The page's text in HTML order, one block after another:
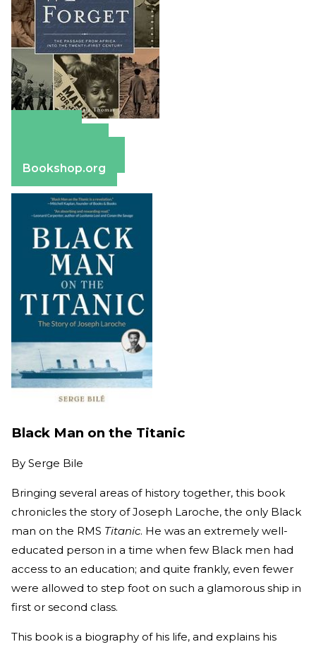
Bookshop.org
Black Man on the Titanic
By Serge Bile
Bringing several areas of history together, this book
chronicles the story of Joseph Laroche, the only Black
man on the RMS Titanic. He was an extremely well-
educated person in a time when few Black men had
access to an education; and quite frankly, even fewer
were allowed to step foot on such a glamorous ship in
first or second class.
This book is a biography of his life, and explains his